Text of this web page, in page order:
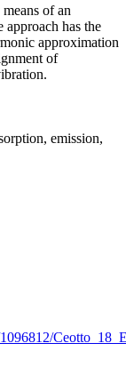
of an
approach has the
approximation
of
emission,